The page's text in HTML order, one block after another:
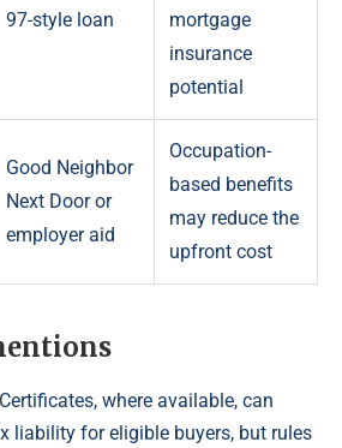
97-style loan
mortgage
insurance
potential
Good Neighbor
Next Door or
employer aid
Occupation-
based benefits
may reduce the
upfront cost
where available, can
liability for eligible buyers, but rules